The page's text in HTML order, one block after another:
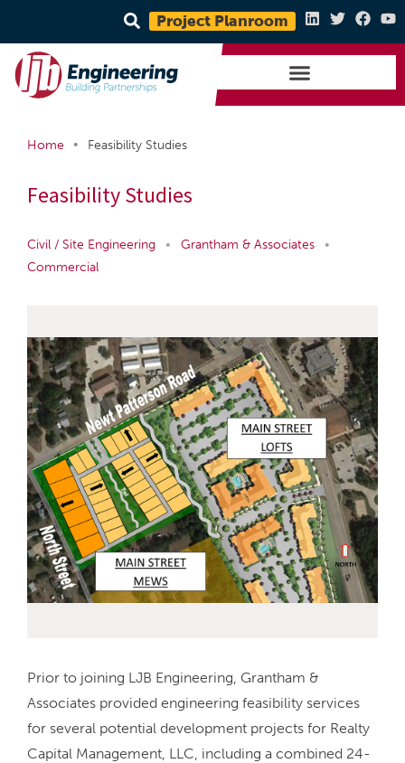
Project Planroom
Home • Feasibility Studies
Feasibility Studies
Civil / Site Engineering • Grantham & Associates •
Commercial
Prior to joining LJB Engineering, Grantham &
Associates provided engineering feasibility services
for several potential development projects for Realty
Capital Management, LLC, including a combined 24-